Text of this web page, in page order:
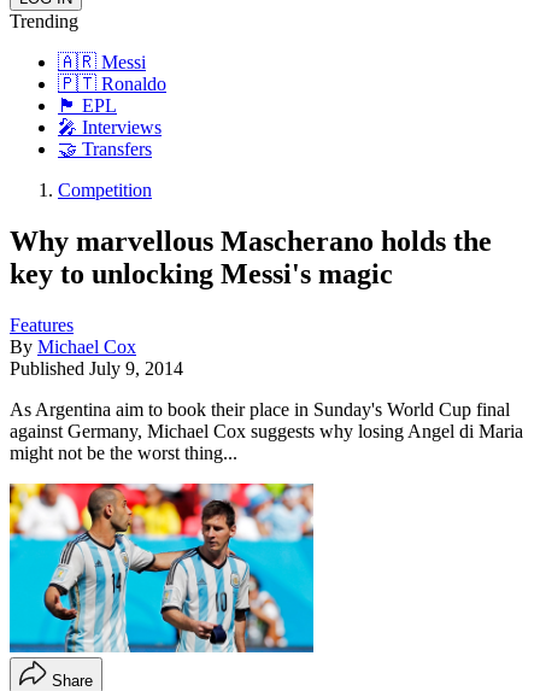
Trending
🇦🇷 Messi
🇵🇹 Ronaldo
🏴󠁧󠁢󠁥󠁮󠁧󠁿 EPL
🎤 Interviews
🤝 Transfers
Competition
Why marvellous Mascherano holds the
key to unlocking Messi's magic
Features
By Michael Cox
Published July 9, 2014
As Argentina aim to book their place in Sunday's World Cup final
against Germany, Michael Cox suggests why losing Angel di Maria
might not be the worst thing...
Share